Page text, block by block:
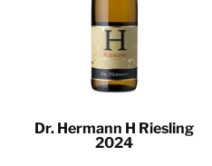
Dr. Hermann H Riesling
2024